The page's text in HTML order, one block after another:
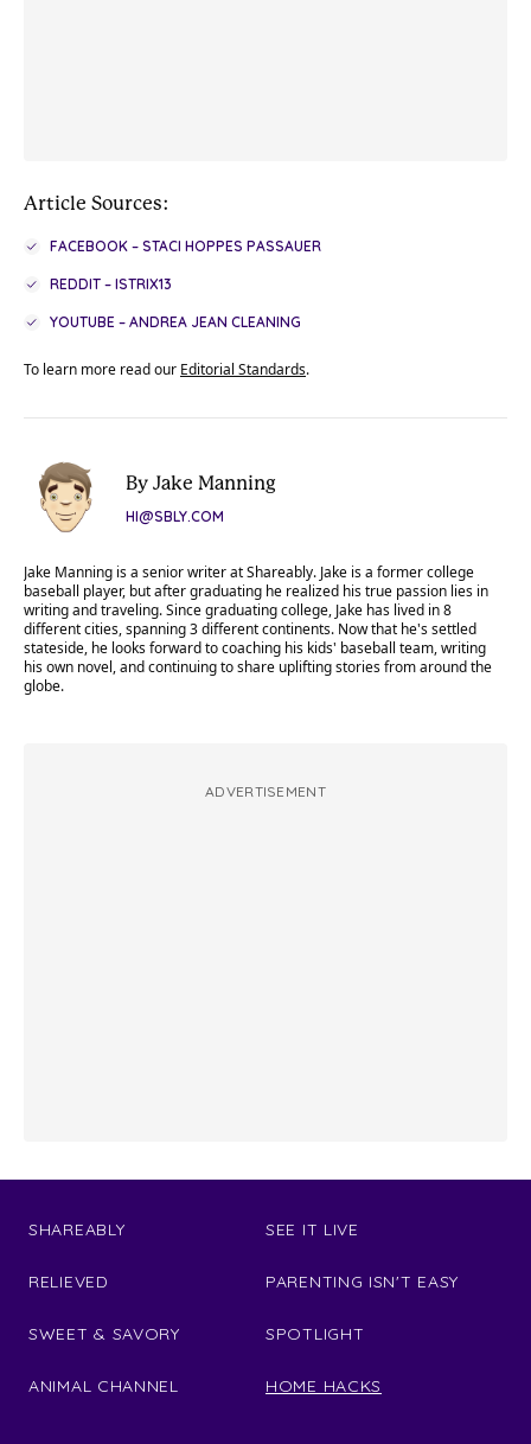
Article Sources:
FACEBOOK – STACI HOPPES PASSAUER
REDDIT – ISTRIX13
YOUTUBE – ANDREA JEAN CLEANING
To learn more read our Editorial Standards.
By Jake Manning
HI@SBLY.COM
Jake Manning is a senior writer at Shareably. Jake is a former college
baseball player, but after graduating he realized his true passion lies in
writing and traveling. Since graduating college, Jake has lived in 8
different cities, spanning 3 different continents. Now that he's settled
stateside, he looks forward to coaching his kids' baseball team, writing
his own novel, and continuing to share uplifting stories from around the
globe.
ADVERTISEMENT
SHAREABLY
RELIEVED
SWEET & SAVORY
ANIMAL CHANNEL
SEE IT LIVE
PARENTING ISN'T EASY
SPOTLIGHT
HOME HACKS